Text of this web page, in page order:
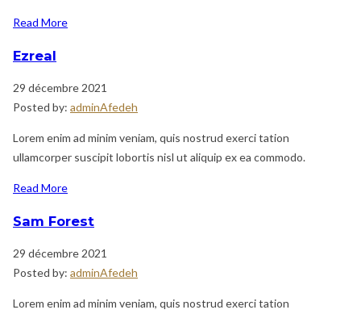
Read More
Ezreal
29 décembre 2021
Posted by: adminAfedeh
Lorem enim ad minim veniam, quis nostrud exerci tation
ullamcorper suscipit lobortis nisl ut aliquip ex ea commodo.
Read More
Sam Forest
29 décembre 2021
Posted by: adminAfedeh
Lorem enim ad minim veniam, quis nostrud exerci tation